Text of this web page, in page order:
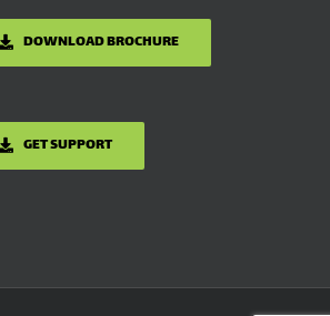
DOWNLOAD BROCHURE
GET SUPPORT